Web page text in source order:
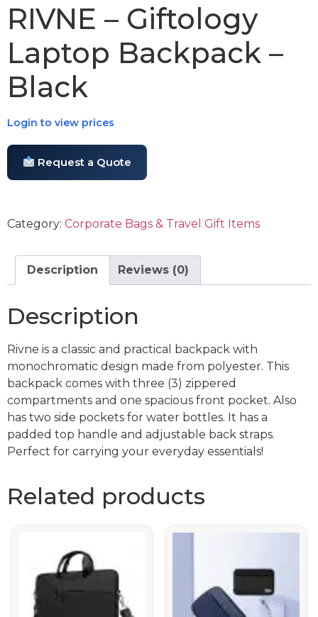
RIVNE – Giftology
Laptop Backpack –
Black
Login to view prices
Request a Quote
Category: Corporate Bags & Travel Gift Items
Description Reviews (0)
Description
Rivne is a classic and practical backpack with
monochromatic design made from polyester. This
backpack comes with three (3) zippered
compartments and one spacious front pocket. Also
has two side pockets for water bottles. It has a
padded top handle and adjustable back straps.
Perfect for carrying your everyday essentials!
Related products